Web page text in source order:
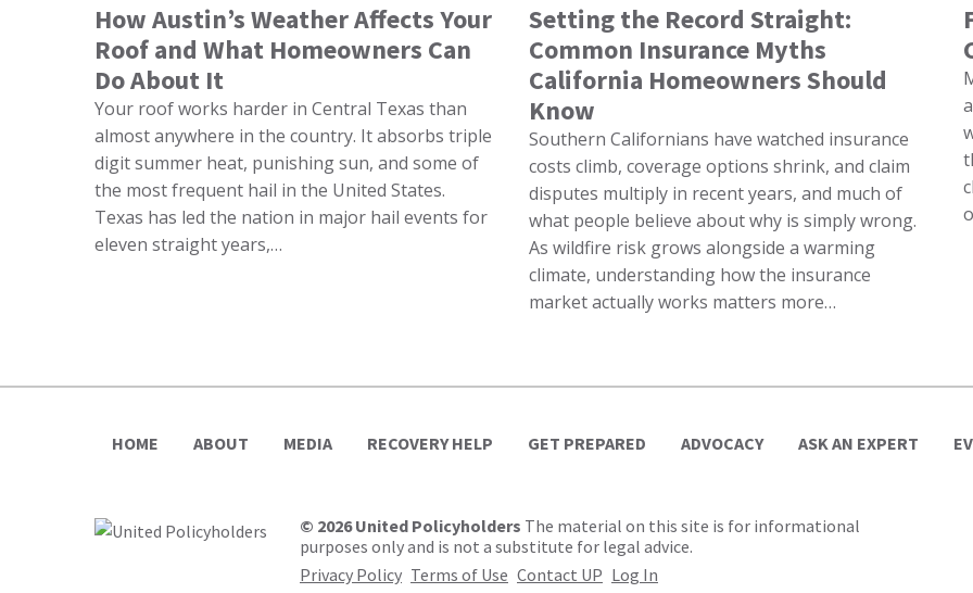
How Austin’s Weather Affects Your
Roof and What Homeowners Can
Do About It
Your roof works harder in Central Texas than
almost anywhere in the country. It absorbs triple
digit summer heat, punishing sun, and some of
the most frequent hail in the United States.
Texas has led the nation in major hail events for
eleven straight years,…
Setting the Record Straight:
Common Insurance Myths
California Homeowners Should
Know
Southern Californians have watched insurance
costs climb, coverage options shrink, and claim
disputes multiply in recent years, and much of
what people believe about why is simply wrong.
As wildfire risk grows alongside a warming
climate, understanding how the insurance
market actually works matters more…
HOME ABOUT MEDIA RECOVERY HELP GET PREPARED ADVOCACY ASK AN EXPERT
© 2026 United Policyholders The material on this site is for informational
purposes only and is not a substitute for legal advice.
Privacy Policy Terms of Use Contact UP Log In